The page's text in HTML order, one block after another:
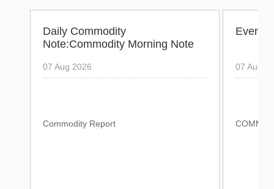
Daily Commodity
Note:Commodity Morning Note
07 Aug 2026
Commodity Report
07 Aug